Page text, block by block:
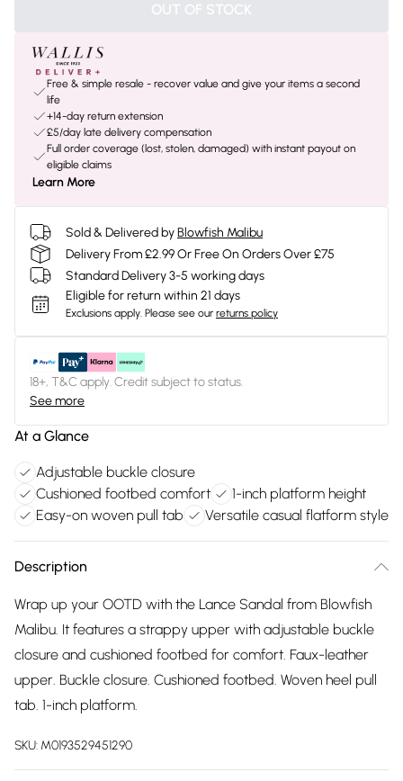
OUT OF STOCK
Free & simple resale - recover value and give your items a second
life
+14-day return extension
£5/day late delivery compensation
Full order coverage (lost, stolen, damaged) with instant payout on
eligible claims
Learn More
Sold & Delivered byBlowfish Malibu
Delivery From £2.99 Or Free On Orders Over £75
Standard Delivery 3-5 working days
Eligible for return within 21 days
Exclusions apply. Please see our returns policy
18+, T&C apply. Credit subject to status.
See more
At a Glance
Adjustable buckle closure
Cushioned footbed comfort
1-inch platform height
Easy-on woven pull tab
Versatile casual flatform style
Description
Wrap up your OOTD with the Lance Sandal from Blowfish
Malibu. It features a strappy upper with adjustable buckle
closure and cushioned footbed for comfort. Faux-leather
upper. Buckle closure. Cushioned footbed. Woven heel pull
tab. 1-inch platform.
SKU: M0193529451290